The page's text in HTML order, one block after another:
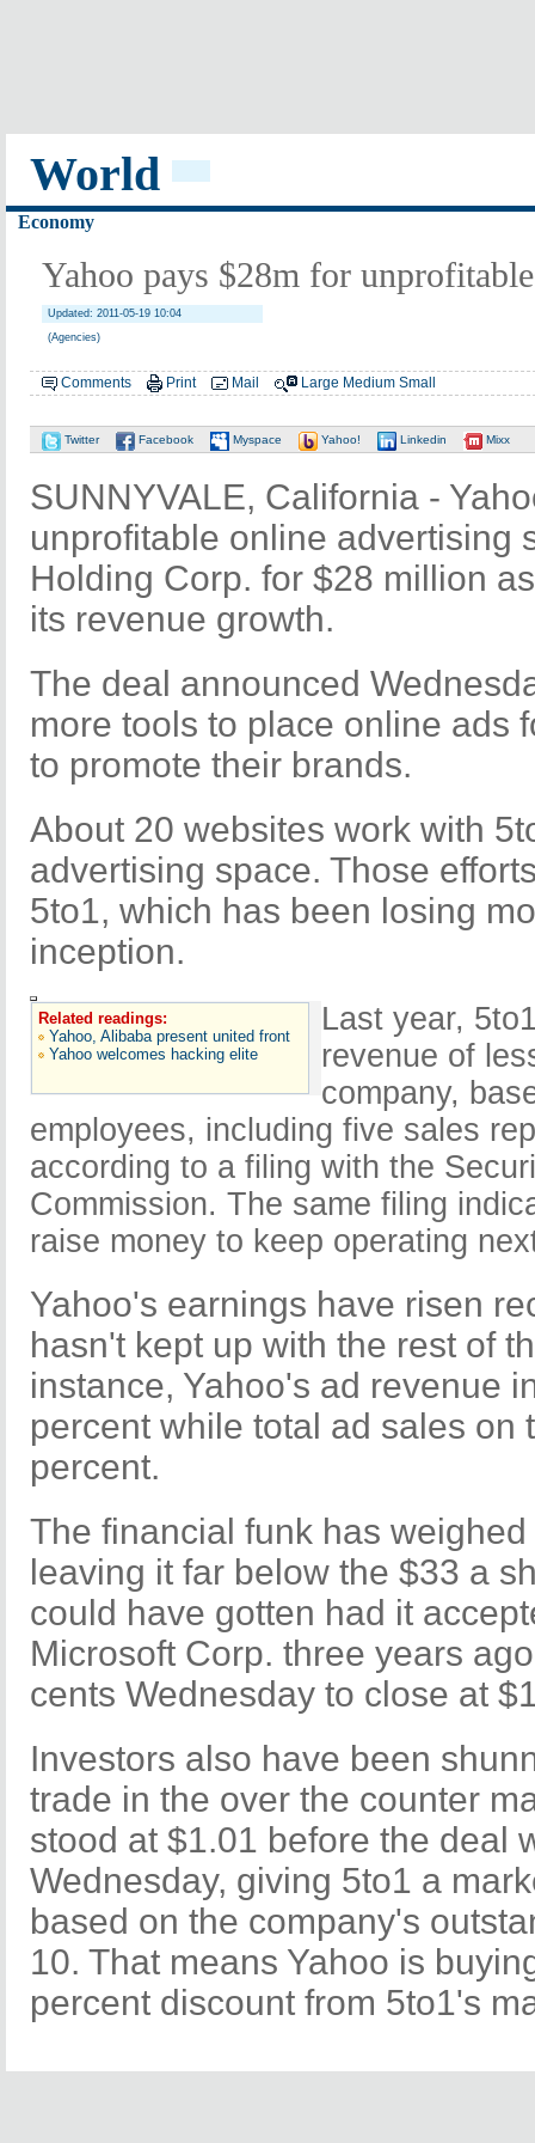
World
Economy
Yahoo pays $28m for
Updated: 2011-05-19 10:04
(Agencies)
Comments Print Mail Large Medium Small
Twitter Facebook Myspace Yahoo! Linkedin Mixx
SUNNYVALE, California -
unprofitable online advertising
Holding Corp. for $28 million
its revenue growth.
The deal announced
more tools to place online ads
to promote their brands.
About 20 websites work with
advertising space. Those
5to1, which has been losing
inception.
Related readings:
Yahoo, Alibaba present united front
Yahoo welcomes hacking elite
Last year,
revenue of
company,
employees, including five sales
according to a filing with the
Commission. The same filing
raise money to keep operating
Yahoo's earnings have risen
hasn't kept up with the rest of
instance, Yahoo's ad revenue
percent while total ad sales on
percent.
The financial funk has
leaving it far below the $33 a
could have gotten had it
Microsoft Corp. three years
cents Wednesday to close at
Investors also have been
trade in the over the counter
stood at $1.01 before the deal
Wednesday, giving 5to1 a
based on the company's
10. That means Yahoo is
percent discount from 5to1's